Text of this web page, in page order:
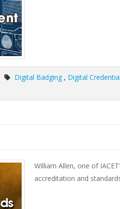
Digital Badging , Digital
William Allen, one of
accreditation and